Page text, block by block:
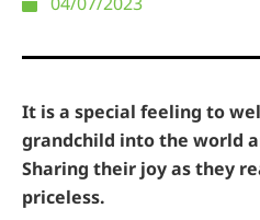
It is a special feeling to
grandchild into the world
Sharing their joy as they
priceless.